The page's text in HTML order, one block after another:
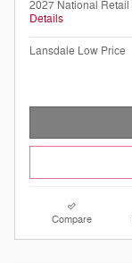
2027 National Retail
Details
Lansdale Low Price
Compare